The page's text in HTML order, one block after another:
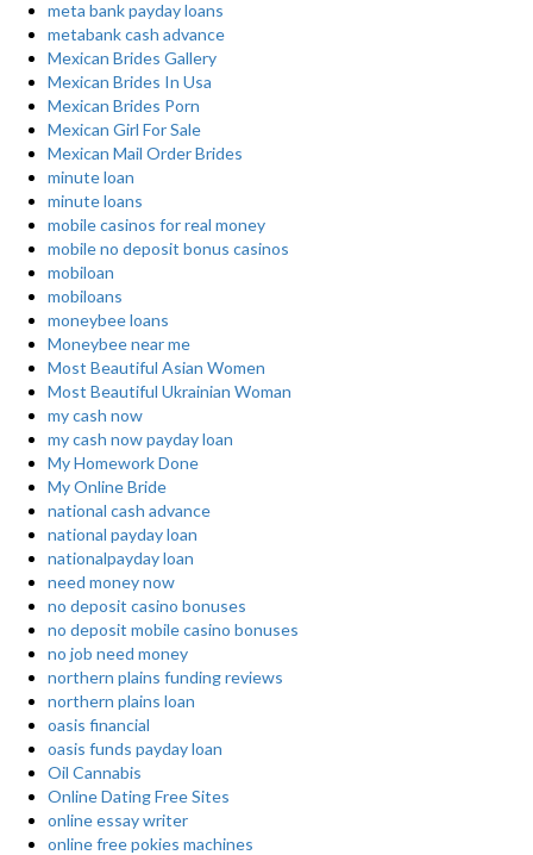
meta bank payday loans
metabank cash advance
Mexican Brides Gallery
Mexican Brides In Usa
Mexican Brides Porn
Mexican Girl For Sale
Mexican Mail Order Brides
minute loan
minute loans
mobile casinos for real money
mobile no deposit bonus casinos
mobiloan
mobiloans
moneybee loans
Moneybee near me
Most Beautiful Asian Women
Most Beautiful Ukrainian Woman
my cash now
my cash now payday loan
My Homework Done
My Online Bride
national cash advance
national payday loan
nationalpayday loan
need money now
no deposit casino bonuses
no deposit mobile casino bonuses
no job need money
northern plains funding reviews
northern plains loan
oasis financial
oasis funds payday loan
Oil Cannabis
Online Dating Free Sites
online essay writer
online free pokies machines